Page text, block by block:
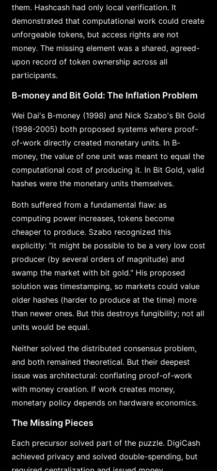
them. Hashcash had only local verification. It
demonstrated that computational work could create
unforgeable tokens, but access rights are not
money. The missing element was a shared, agreed-
upon record of token ownership across all
participants.
B-money and Bit Gold: The Inflation Problem
Wei Dai's B-money (1998) and Nick Szabo's Bit Gold
(1998-2005) both proposed systems where proof-
of-work directly created monetary units. In B-
money, the value of one unit was meant to equal the
computational cost of producing it. In Bit Gold, valid
hashes were the monetary units themselves.
Both suffered from a fundamental flaw: as
computing power increases, tokens become
cheaper to produce. Szabo recognized this
explicitly: "it might be possible to be a very low cost
producer (by several orders of magnitude) and
swamp the market with bit gold." His proposed
solution was timestamping, so markets could value
older hashes (harder to produce at the time) more
than newer ones. But this destroys fungibility; not all
units would be equal.
Neither solved the distributed consensus problem,
and both remained theoretical. But their deepest
issue was architectural: conflating proof-of-work
with money creation. If work creates money,
monetary policy depends on hardware economics.
The Missing Pieces
Each precursor solved part of the puzzle. DigiCash
achieved privacy and solved double-spending, but